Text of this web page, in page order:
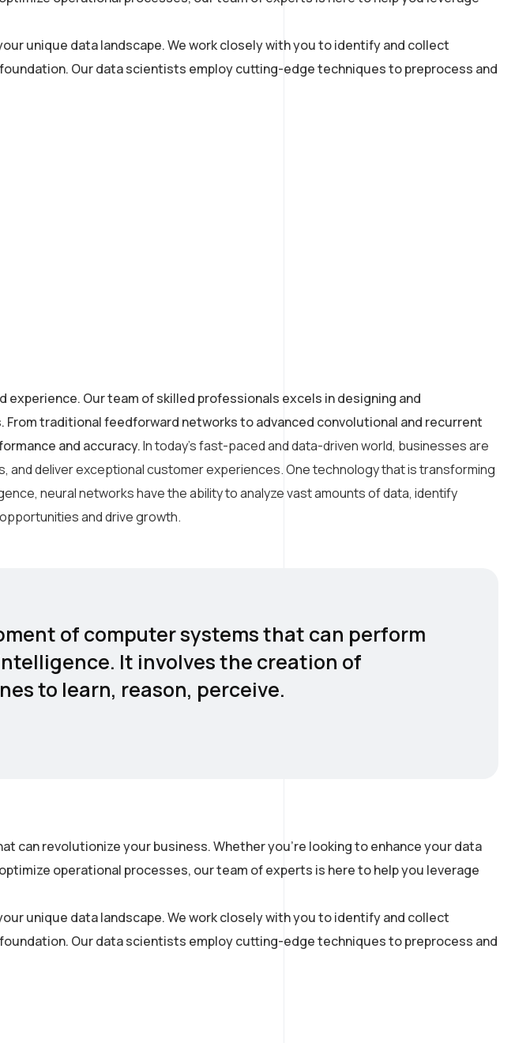
unique data landscape. We work closely with you to identify and collect
Our data scientists employ cutting-edge techniques to preprocess and
Our team of skilled professionals excels in designing and
traditional feedforward networks to advanced convolutional and recurrent
and accuracy.In today’s fast-paced and data-driven world, businesses are
deliver exceptional customer experiences. One technology that is transforming
neural networks have the ability to analyze vast amounts of data, identify
and drive growth.
of computer systems that can perform
It involves the creation of
to learn, reason, perceive.
can revolutionize your business. Whether you’re looking to enhance your data
operational processes, our team of experts is here to help you leverage
unique data landscape. We work closely with you to identify and collect
Our data scientists employ cutting-edge techniques to preprocess and